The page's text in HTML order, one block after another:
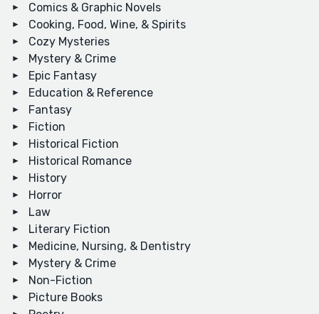
Comics & Graphic Novels
Cooking, Food, Wine, & Spirits
Cozy Mysteries
Mystery & Crime
Epic Fantasy
Education & Reference
Fantasy
Fiction
Historical Fiction
Historical Romance
History
Horror
Law
Literary Fiction
Medicine, Nursing, & Dentistry
Mystery & Crime
Non-Fiction
Picture Books